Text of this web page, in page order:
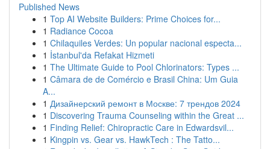
Published News
1 Top AI Website Builders: Prime Choices for...
1 Radiance Cocoa
1 Chilaquiles Verdes: Un popular nacional especta...
1 İstanbul'da Refakat Hizmeti
1 The Ultimate Guide to Pool Chlorinators: Types ...
1 Câmara de de Comércio e Brasil China: Um Guia
A...
1 Дизайнерский ремонт в Москве: 7 трендов 2024
1 Discovering Trauma Counseling within the Great ...
1 Finding Relief: Chiropractic Care in Edwardsvil...
1 Kingpin vs. Gear vs. HawkTech : The Tatto...